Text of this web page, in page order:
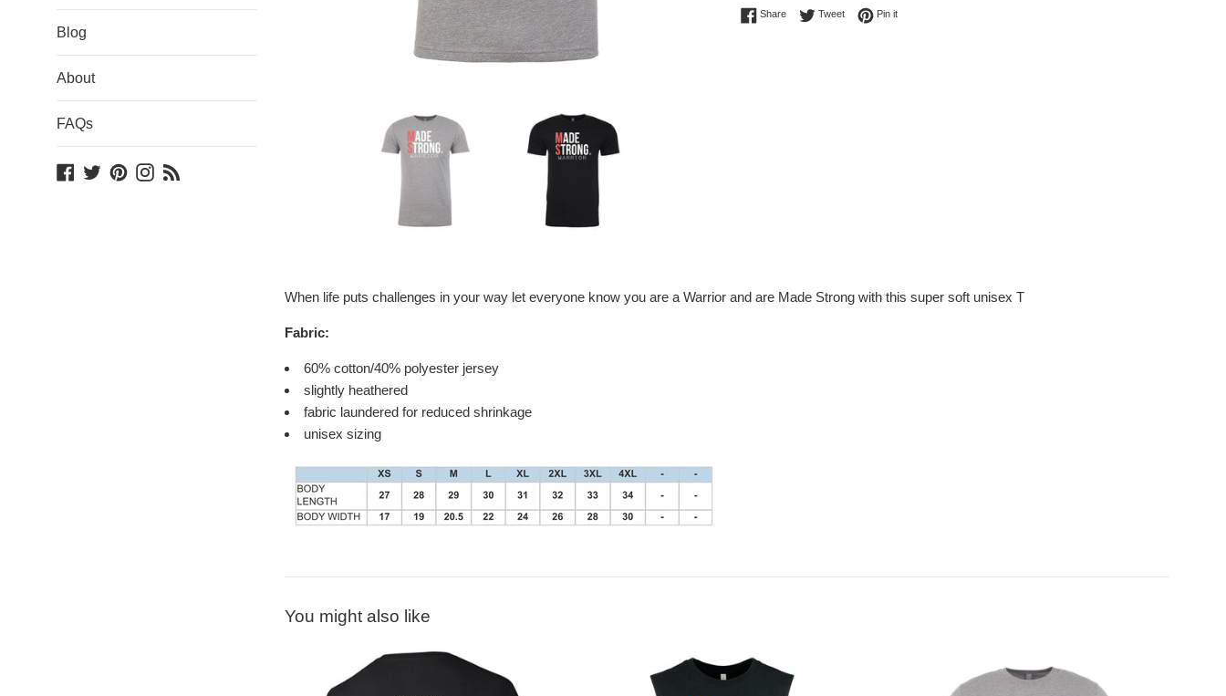
Blog
About
FAQs
Facebook
TwitterPinterestInstagram
ShareShare on Facebook
TweetTweet on Twitter
Pin itPin on Pinterest
When life puts challenges in your way let everyone know you are a Warrior and are Made Strong with this super soft unisex T
Fabric:
60% cotton/40% polyester jersey
slightly heathered
fabric laundered for reduced shrinkage
unisex sizing
You might also like